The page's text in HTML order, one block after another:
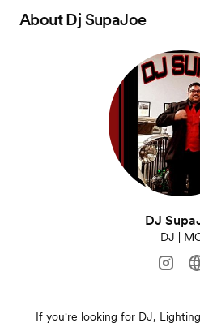
AboutDj SupaJoe
DJ
DJ |
If you're looking for DJ,